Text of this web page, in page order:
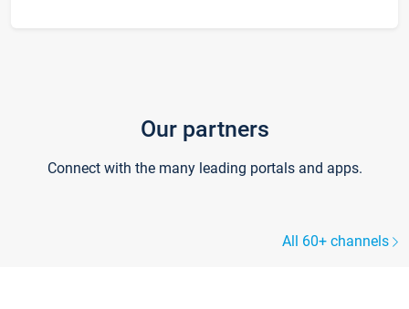
Our partners
Connect with the many leading portals and apps.
All 60+ channels